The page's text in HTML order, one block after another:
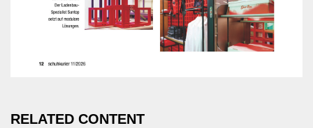
RELATED CONTENT